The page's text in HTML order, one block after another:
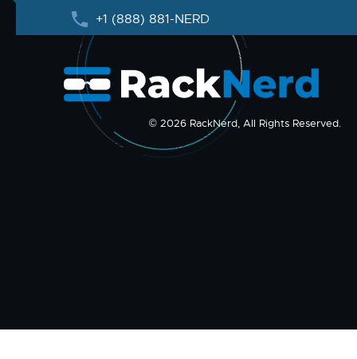
+1 (888) 881-NERD
© 2026 RackNerd, All Rights Reserved.